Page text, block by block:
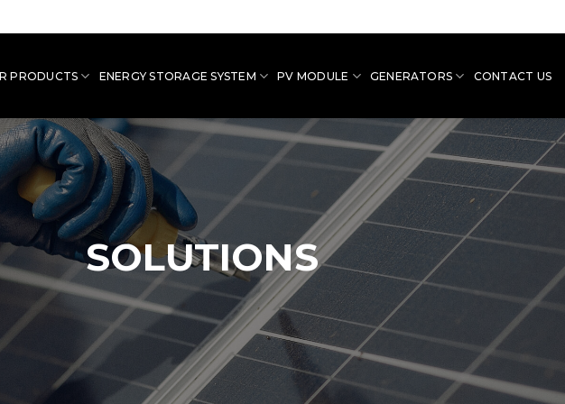
PRODUCTS ENERGY STORAGE SYSTEM PV MODULE GENERATORS CONTACT US
SOLUTIONS